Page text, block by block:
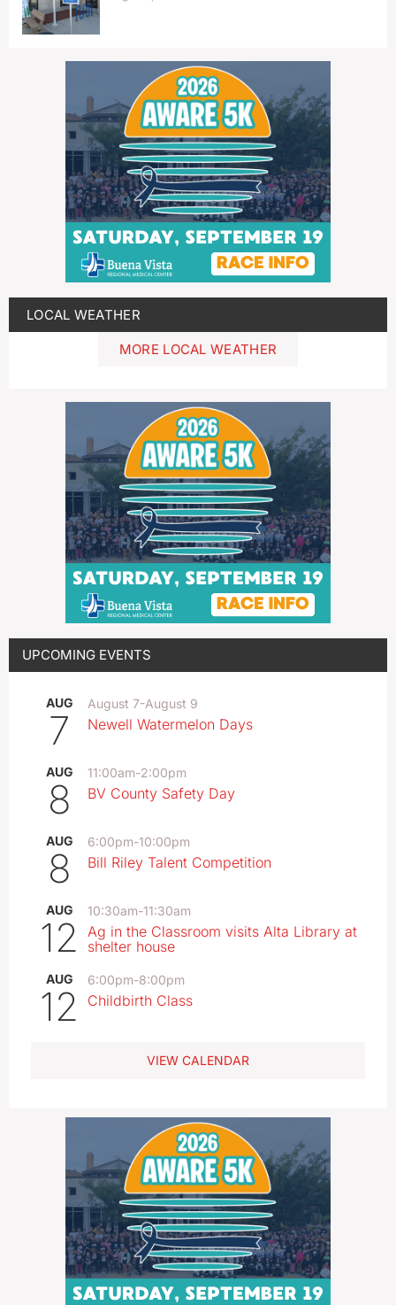
LOCAL WEATHER
MORE LOCAL WEATHER
UPCOMING EVENTS
AUG
7
August 7-August 9
Newell Watermelon Days
AUG
8
11:00am-2:00pm
BV County Safety Day
AUG
8
6:00pm-10:00pm
Bill Riley Talent Competition
AUG
12
10:30am-11:30am
Ag in the Classroom visits Alta Library at
shelter house
AUG
12
6:00pm-8:00pm
Childbirth Class
VIEW CALENDAR